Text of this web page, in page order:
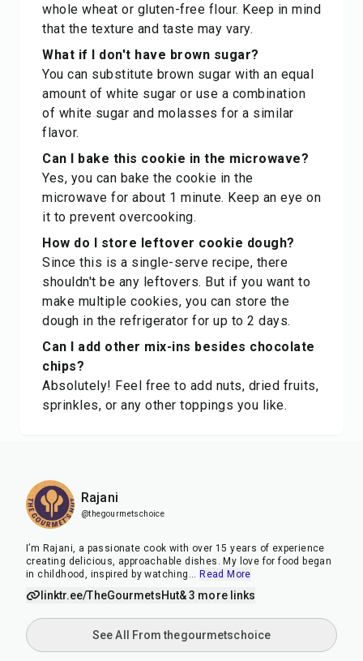
whole wheat or gluten-free flour. Keep in mind
that the texture and taste may vary.
What if I don't have brown sugar?
You can substitute brown sugar with an equal
amount of white sugar or use a combination
of white sugar and molasses for a similar
flavor.
Can I bake this cookie in the microwave?
Yes, you can bake the cookie in the
microwave for about 1 minute. Keep an eye on
it to prevent overcooking.
How do I store leftover cookie dough?
Since this is a single-serve recipe, there
shouldn't be any leftovers. But if you want to
make multiple cookies, you can store the
dough in the refrigerator for up to 2 days.
Can I add other mix-ins besides chocolate
chips?
Absolutely! Feel free to add nuts, dried fruits,
sprinkles, or any other toppings you like.
Rajani
@thegourmetschoice
I’m Rajani, a passionate cook with over 15 years of experience
creating delicious, approachable dishes. My love for food began
in childhood, inspired by watching ... Read More
linktr.ee/TheGourmetsHut& 3 more links
See All From thegourmetschoice